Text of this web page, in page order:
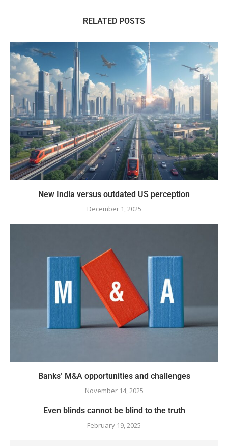
RELATED POSTS
New India versus outdated US perception
December 1, 2025
Banks’ M&A opportunities and challenges
November 14, 2025
Even blinds cannot be blind to the truth
February 19, 2025